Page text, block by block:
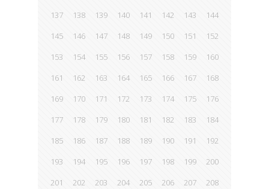
137
138 139 140 141 142 143
144
145
146 147 148 149 150 151
152
153
154 155 156 157 158 159
160
161
162 163 164 165 166 167
168
169
170 171 172 173 174 175
176
177
178 179 180 181 182 183
184
185
186 187 188 189 190 191
192
193
194 195 196 197 198 199
200
201
202 203 204 205 206 207
208